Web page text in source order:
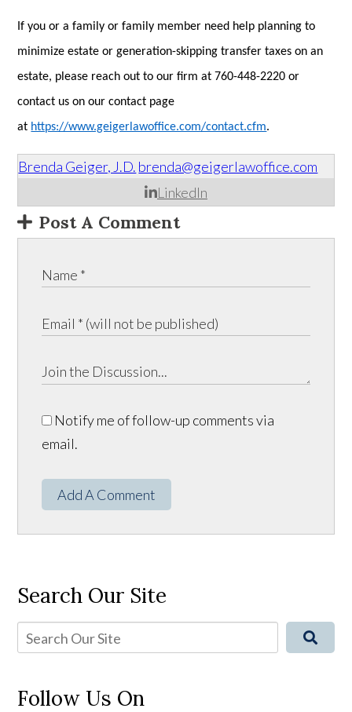
If you or a family or family member need help planning to
minimize estate or generation-skipping transfer taxes on an
estate, please reach out to our firm at 760-448-2220 or
contact us on our contact page
at https://www.geigerlawoffice.com/contact.cfm.
Brenda Geiger, J.D. brenda@geigerlawoffice.com
LinkedIn
Post A Comment
Notify me of follow-up comments via
email.
Add A Comment
Search Our Site
Follow Us On